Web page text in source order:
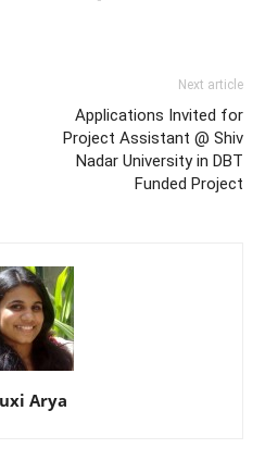
Next article
Applications Invited for
Project Assistant @ Shiv
Nadar University in DBT
Funded Project
Arya